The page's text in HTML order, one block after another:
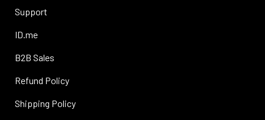
Support
ID.me
B2B Sales
Refund Policy
Shipping Policy